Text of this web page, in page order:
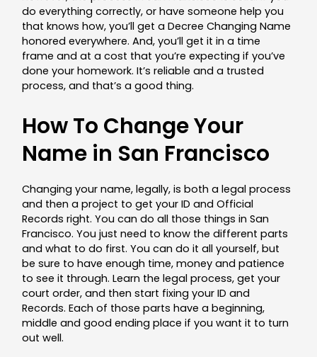
do everything correctly, or have someone help you
that knows how, you’ll get a Decree Changing Name
honored everywhere. And, you’ll get it in a time
frame and at a cost that you’re expecting if you’ve
done your homework. It’s reliable and a trusted
process, and that’s a good thing.
How To Change Your
Name in San Francisco
Changing your name, legally, is both a legal process
and then a project to get your ID and Official
Records right. You can do all those things in San
Francisco. You just need to know the different parts
and what to do first. You can do it all yourself, but
be sure to have enough time, money and patience
to see it through. Learn the legal process, get your
court order, and then start fixing your ID and
Records. Each of those parts have a beginning,
middle and good ending place if you want it to turn
out well.